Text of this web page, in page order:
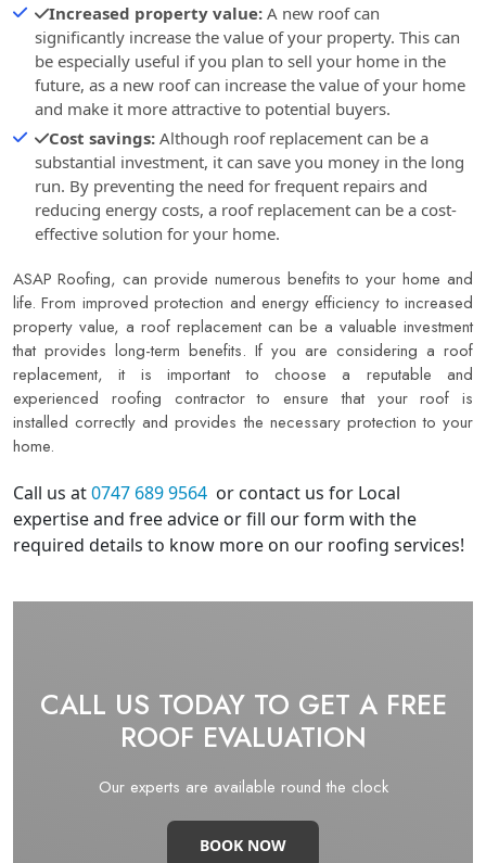
Increased property value: A new roof can
significantly increase the value of your property. This can
be especially useful if you plan to sell your home in the
future, as a new roof can increase the value of your home
and make it more attractive to potential buyers.
Cost savings: Although roof replacement can be a
substantial investment, it can save you money in the long
run. By preventing the need for frequent repairs and
reducing energy costs, a roof replacement can be a cost-
effective solution for your home.
ASAP Roofing, can provide numerous benefits to your home and
life. From improved protection and energy efficiency to increased
property value, a roof replacement can be a valuable investment
that provides long-term benefits. If you are considering a roof
replacement, it is important to choose a reputable and
experienced roofing contractor to ensure that your roof is
installed correctly and provides the necessary protection to your
home.
Call us at0747 689 9564 or contact us for Local
expertise and free advice or fill our form with the
required details to know more on our roofing services! ​
CALL US TODAY TO GET A FREE
ROOF EVALUATION
Our experts are available round the clock
BOOK NOW